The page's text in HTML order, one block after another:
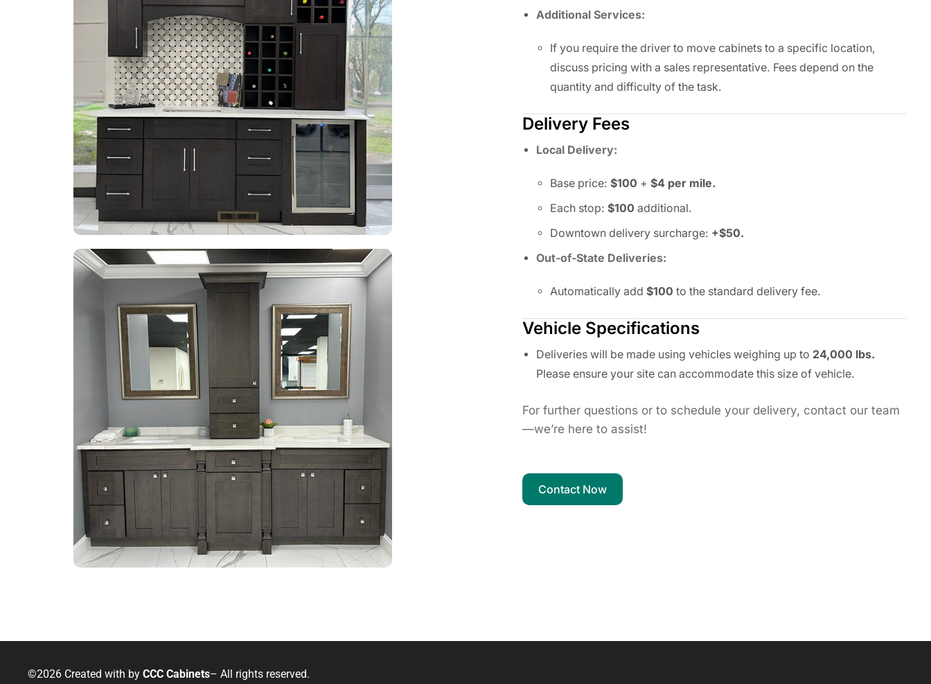
Additional Services:
If you require the driver to move cabinets to a specific location,
discuss pricing with a sales representative. Fees depend on the
quantity and difficulty of the task.
Delivery Fees
Local Delivery:
Base price:$100 +$4 per mile.
Each stop:$100 additional.
Downtown delivery surcharge: +$50.
Out-of-State Deliveries:
Automatically add$100 to the standard delivery fee.
Vehicle Specifications
Deliveries will be made using vehicles weighing up to 24,000 lbs.
Please ensure your site can accommodate this size of vehicle.
For further questions or to schedule your delivery, contact our team
—we’re here to assist!
Contact Now
©2026 Created with by CCC Cabinets– All rights reserved.